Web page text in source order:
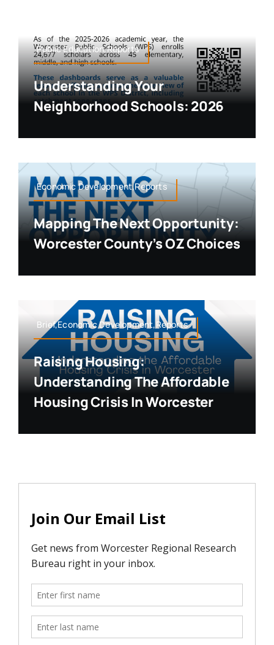
Public Education,Reports
Understanding Your
Neighborhood Schools: 2026
Economic Development,Reports
Mapping The Next Opportunity:
Worcester County’s OZ Choices
Brief,Economic Development,Reports
Raising Housing:
Understanding The Affordable
Housing Crisis In Worcester